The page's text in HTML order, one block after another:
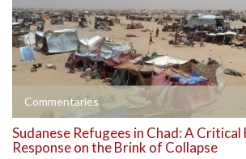
Commentaries
Sudanese Refugees in Chad: A
Response on the Brink of Collapse